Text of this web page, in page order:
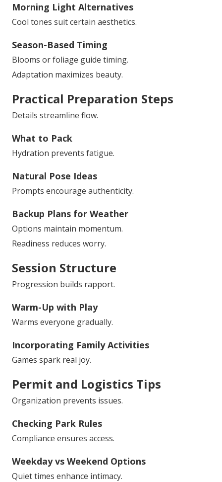
Morning Light Alternatives
Cool tones suit certain aesthetics.
Season-Based Timing
Blooms or foliage guide timing.
Adaptation maximizes beauty.
Practical Preparation Steps
Details streamline flow.
What to Pack
Hydration prevents fatigue.
Natural Pose Ideas
Prompts encourage authenticity.
Backup Plans for Weather
Options maintain momentum.
Readiness reduces worry.
Session Structure
Progression builds rapport.
Warm-Up with Play
Warms everyone gradually.
Incorporating Family Activities
Games spark real joy.
Permit and Logistics Tips
Organization prevents issues.
Checking Park Rules
Compliance ensures access.
Weekday vs Weekend Options
Quiet times enhance intimacy.